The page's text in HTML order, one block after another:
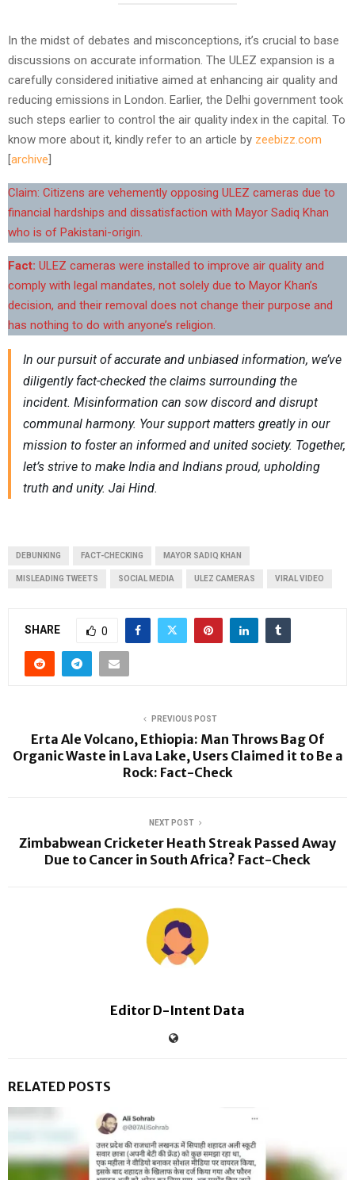
In the midst of debates and misconceptions, it’s crucial to base
discussions on accurate information. The ULEZ expansion is a
carefully considered initiative aimed at enhancing air quality and
reducing emissions in London. Earlier, the Delhi government took
such steps earlier to control the air quality index in the capital. To
know more about it, kindly refer to an article by zeebizz.com
[archive]
Claim: Citizens are vehemently opposing ULEZ cameras due to
financial hardships and dissatisfaction with Mayor Sadiq Khan
who is of Pakistani-origin.
Fact: ULEZ cameras were installed to improve air quality and
comply with legal mandates, not solely due to Mayor Khan’s
decision, and their removal does not change their purpose and
has nothing to do with anyone’s religion.
In our pursuit of accurate and unbiased information, we’ve
diligently fact-checked the claims surrounding the
incident. Misinformation can sow discord and disrupt
communal harmony. Your support matters greatly in our
mission to foster an informed and united society. Together,
let’s strive to make India and Indians proud, upholding
truth and unity. Jai Hind.
DEBUNKING FACT-CHECKING MAYOR SADIQ KHAN
MISLEADING TWEETS SOCIAL MEDIA ULEZ CAMERAS VIRAL VIDEO
SHARE 0
PREVIOUS POST
Erta Ale Volcano, Ethiopia: Man Throws Bag Of
Organic Waste in Lava Lake, Users Claimed it to Be a
Rock: Fact-Check
NEXT POST
Zimbabwean Cricketer Heath Streak Passed Away
Due to Cancer in South Africa? Fact-Check
Editor D-Intent Data
RELATED POSTS